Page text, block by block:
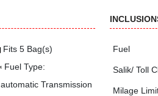
Fits 5 Bag(s)
Fuel Type:
automatic Transmission
Fuel
Salik/ Toll
Milage